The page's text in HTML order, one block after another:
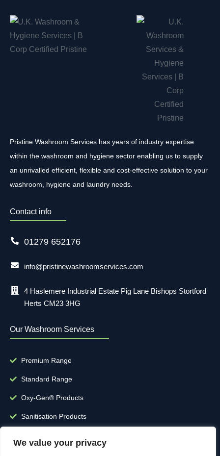
We value your privacy
Pristine Washroom Services has years of industry expertise
within the washroom and hygiene sector enabling us to supply
an unrivalled efficient, flexible and cost-effective solution to your
washroom, hygiene and laundry needs.
Contact info
01279 652176
info@pristinewashroomservices.com
4 Haslemere Industrial Estate Pig Lane Bishops Stortford
Herts CM23 3HG
Our Washroom Services
Premium Range
Standard Range
Oxy-Gen® Products
Sanitisation Products